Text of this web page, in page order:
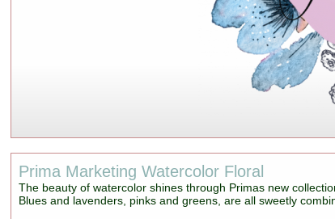
Prima Marketing Watercolor Floral
The beauty of watercolor shines through Primas new
Blues and lavenders, pinks and greens, are all sweetly